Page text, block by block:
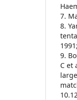
7.
8.
9.
C et